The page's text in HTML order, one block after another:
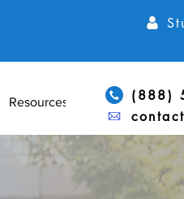
Resources
(888)